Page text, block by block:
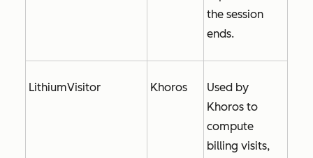
the session
ends.
LithiumVisitor Khoros
Used by
Khoros to
compute
billing visits,